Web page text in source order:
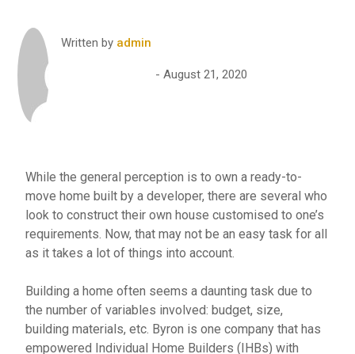
Written by admin
August 21, 2020
While the general perception is to own a ready-to-
move home built by a developer, there are several who
look to construct their own house customised to one’s
requirements. Now, that may not be an easy task for all
as it takes a lot of things into account.
Building a home often seems a daunting task due to
the number of variables involved: budget, size,
building materials, etc. Byron is one company that has
empowered Individual Home Builders (IHBs) with